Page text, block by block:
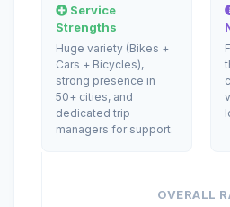
Service
Strengths
Huge variety (Bikes +
Cars + Bicycles),
strong presence in
50+ cities, and
dedicated trip
managers for support.
OVERALL